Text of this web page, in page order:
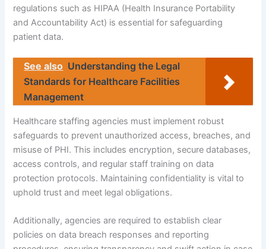
regulations such as HIPAA (Health Insurance Portability
and Accountability Act) is essential for safeguarding
patient data.
See also Understanding the Legal
Standards for Healthcare Facilities
Management
Healthcare staffing agencies must implement robust
safeguards to prevent unauthorized access, breaches, and
misuse of PHI. This includes encryption, secure databases,
access controls, and regular staff training on data
protection protocols. Maintaining confidentiality is vital to
uphold trust and meet legal obligations.
Additionally, agencies are required to establish clear
policies on data breach responses and reporting